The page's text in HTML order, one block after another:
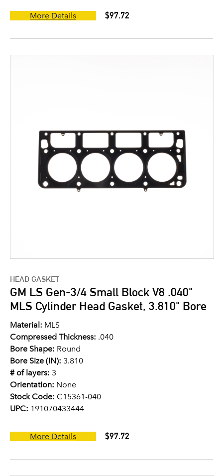
More Details $97.72
HEAD GASKET
GM LS Gen-3/4 Small Block V8 .040"
MLS Cylinder Head Gasket, 3.810" Bore
Material: MLS
Compressed Thickness: .040
Bore Shape: Round
Bore Size (IN): 3.810
# of layers: 3
Orientation: None
Stock Code: C15361-040
UPC: 191070433444
More Details $97.72